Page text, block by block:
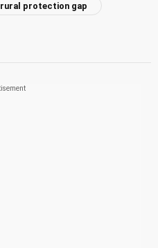
rural protection gap